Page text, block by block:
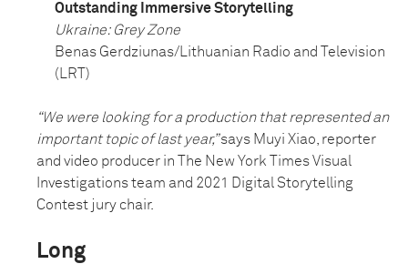
Outstanding Immersive Storytelling
Ukraine: Grey Zone
Benas Gerdziunas/Lithuanian Radio and Television
(LRT)
“We were looking for a production that represented an
important topic of last year,”says Muyi Xiao, reporter
and video producer in The New York Times Visual
Investigations team and 2021 Digital Storytelling
Contest jury chair.
Long